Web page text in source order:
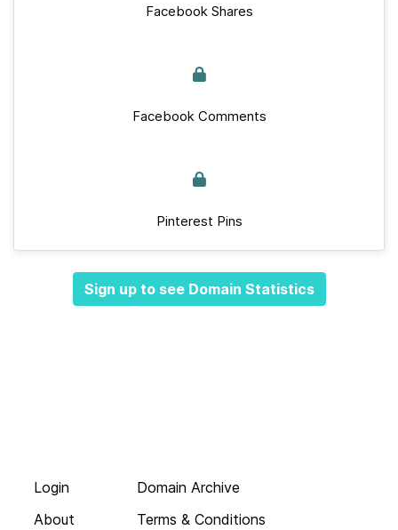
Facebook Shares
Facebook Comments
Pinterest Pins
Sign up to see Domain Statistics
Login
About
Domain Archive
Terms & Conditions